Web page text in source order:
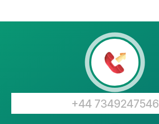
+44 7349247546